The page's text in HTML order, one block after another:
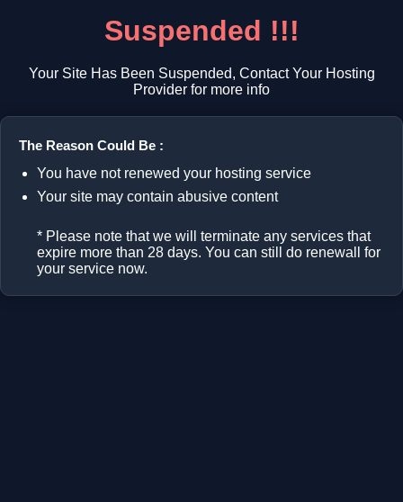
Suspended !!!
Your Site Has Been Suspended, Contact Your Hosting
Provider for more info
The Reason Could Be :
You have not renewed your hosting service
Your site may contain abusive content
* Please note that we will terminate any services that
expire more than 28 days. You can still do renewall for
your service now.